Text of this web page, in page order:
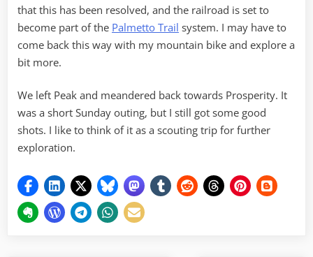
that this has been resolved, and the railroad is set to
become part of the Palmetto Trail system. I may have to
come back this way with my mountain bike and explore a
bit more.
We left Peak and meandered back towards Prosperity. It
was a short Sunday outing, but I still got some good
shots. I like to think of it as a scouting trip for further
exploration.